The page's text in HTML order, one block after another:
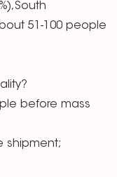
51-100 people
before mass
shipment;